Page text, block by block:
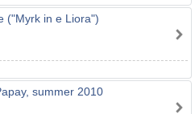
("Myrk in e Liora")
summer 2010